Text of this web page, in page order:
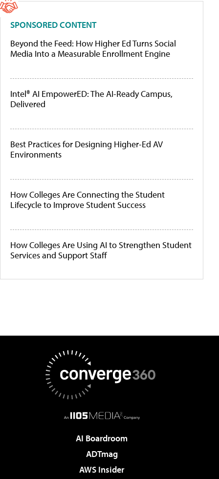
SPONSORED CONTENT
Beyond the Feed: How Higher Ed Turns Social
Media Into a Measurable Enrollment Engine
Intel® AI EmpowerED: The AI-Ready Campus,
Delivered
Best Practices for Designing Higher-Ed AV
Environments
How Colleges Are Connecting the Student
Lifecycle to Improve Student Success
How Colleges Are Using AI to Strengthen Student
Services and Support Staff
AI Boardroom
ADTmag
AWS Insider